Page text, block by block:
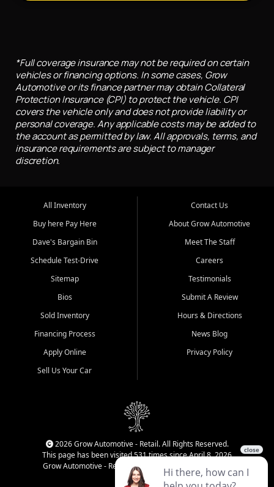
*Full coverage insurance may not be required on certain
vehicles or financing options. In some cases, Grow
Automotive or its finance partner may obtain Collateral
Protection Insurance (CPI) to protect the vehicle. CPI
covers the vehicle only and does not provide liability or
personal coverage. Any applicable costs may be added to
the account as permitted by law. All approvals, terms, and
insurance requirements are subject to manager
discretion.
All Inventory
Buy here Pay Here
Dave's Bargain Bin
Schedule Test-Drive
Sitemap
Bios
Sold Inventory
Financing Process
Apply Online
Sell Us Your Car
Contact Us
About Grow Automotive
Meet The Staff
Careers
Testimonials
Submit A Review
Hours & Directions
News Blog
Privacy Policy
2026 Grow Automotive - Retail. All Rights Reserved.
This page has been visited 531 times since April 8, 2026
Grow Automotive - Retail has been visited 34,771 times.
Login